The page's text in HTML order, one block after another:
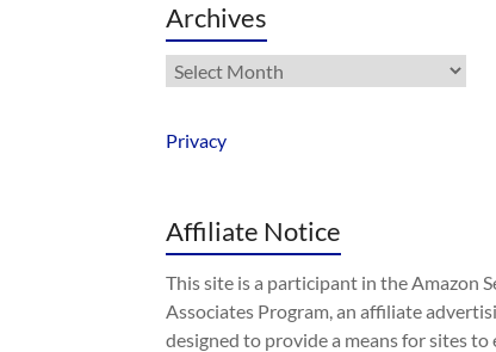
Archives
Archives
Privacy
Affiliate Notice
This site is a participant in the Amazon
Associates Program, an affiliate
designed to provide a means for sites to